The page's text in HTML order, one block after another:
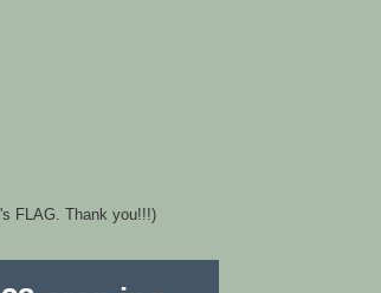
FLAG. Thank you!!!)